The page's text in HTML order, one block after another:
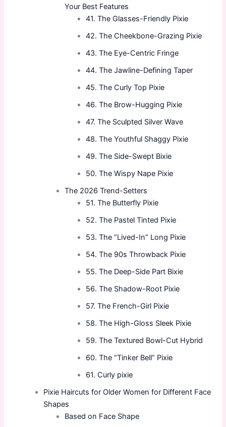
Your Best Features
41. The Glasses-Friendly Pixie
42. The Cheekbone-Grazing Pixie
43. The Eye-Centric Fringe
44. The Jawline-Defining Taper
45. The Curly Top Pixie
46. The Brow-Hugging Pixie
47. The Sculpted Silver Wave
48. The Youthful Shaggy Pixie
49. The Side-Swept Bixie
50. The Wispy Nape Pixie
The 2026 Trend-Setters
51. The Butterfly Pixie
52. The Pastel Tinted Pixie
53. The “Lived-In” Long Pixie
54. The 90s Throwback Pixie
55. The Deep-Side Part Bixie
56. The Shadow-Root Pixie
57. The French-Girl Pixie
58. The High-Gloss Sleek Pixie
59. The Textured Bowl-Cut Hybrid
60. The “Tinker Bell” Pixie
61. Curly pixie
Pixie Haircuts for Older Women for Different Face
Shapes
Based on Face Shape